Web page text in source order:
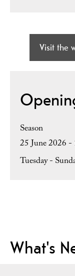
Visit the
Season
25 June 2026
Tuesday -
What's